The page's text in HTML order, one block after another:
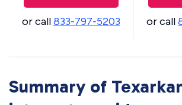
or call833-797-5203 or call
Summary of